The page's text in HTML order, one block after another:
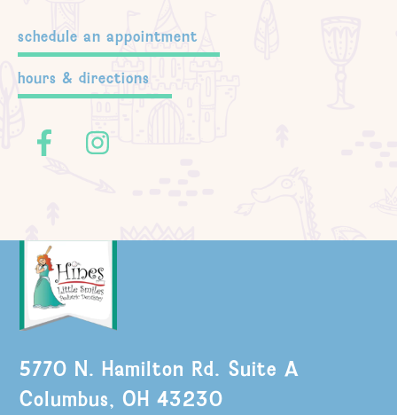
schedule an appointment
hours & directions
5770 N. Hamilton Rd. Suite A
Columbus, OH 43230